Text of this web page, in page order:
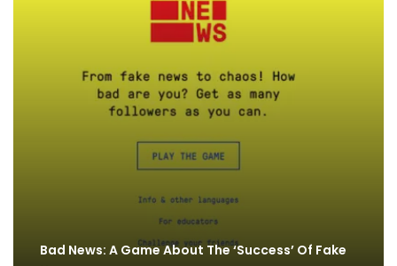
Bad News: A Game About The ‘Success’ Of Fake